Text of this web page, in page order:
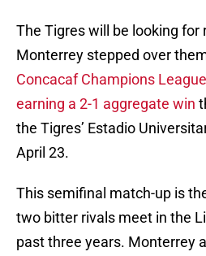
The Tigres will be looking for
Monterrey stepped over
Concacaf Champions
earning a 2-1 aggregate win
the Tigres’ Estadio
April 23.
This semifinal match-up is
two bitter rivals meet in the
past three years. Monterrey